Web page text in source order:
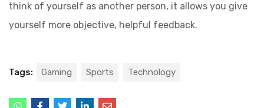
think of yourself as another person, it allows you give
yourself more objective, helpful feedback.
Tags: Gaming Sports Technology